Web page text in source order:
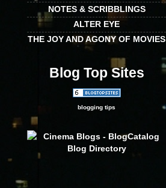
NOTES & SCRIBBLINGS
ALTER EYE
THE JOY AND AGONY OF MOVIES
Blog Top Sites
blogging tips